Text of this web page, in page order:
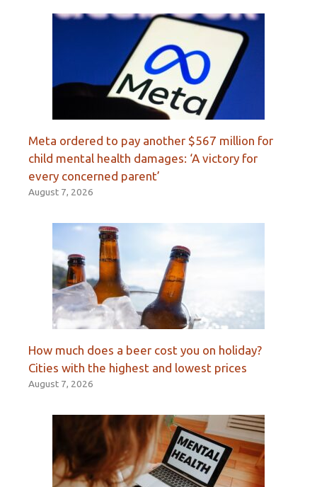
Meta ordered to pay another $567 million for
child mental health damages: ‘A victory for
every concerned parent’
August 7, 2026
How much does a beer cost you on holiday?
Cities with the highest and lowest prices
August 7, 2026